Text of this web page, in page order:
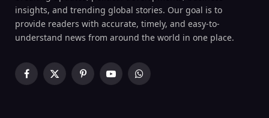
insights, and trending global stories. Our goal is to
provide readers with accurate, timely, and easy-to-
understand news from around the world in one place.
Facebook
X
PinterestYouTubeWhatsApp